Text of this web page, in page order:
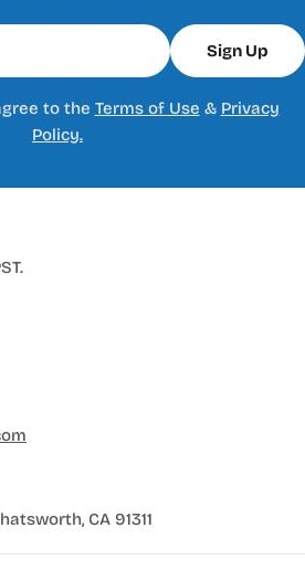
Sign Up
to the Terms of Use & Privacy
Policy.
CA 91311